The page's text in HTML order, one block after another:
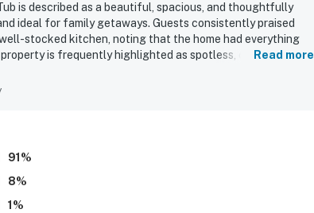
shall not engage in illegal activity.
account(s)
is described as a beautiful, spacious, and thoughtfully
ideal for family getaways. Guests consistently praised
stocked kitchen, noting that the home had everything
is frequently highlighted as spotless, clean, and
convenient for exploring the surrounding area.
Read more
91 %
8%
1 %